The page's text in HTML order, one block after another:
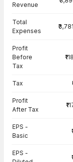
Revenue
Total
Expenses
Profit
Before
Tax
Tax
Profit
After Tax
EPS -
Basic
EPS -